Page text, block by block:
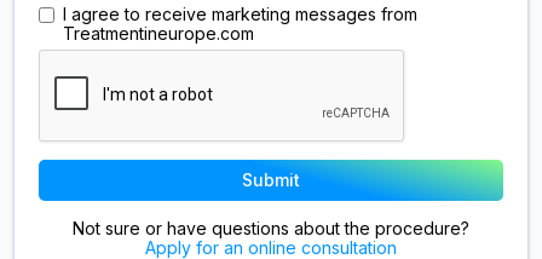
I agree to receive marketing messages from
Treatmentineurope.com
Not sure or have questions about the procedure?
Apply for an online consultation